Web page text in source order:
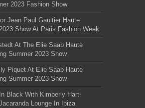
2023 Fashion Show
Jean Paul Gaultier Haute
Show At Paris Fashion Week
At The Elie Saab Haute
Summer 2023 Show
Piquet At Elie Saab Haute
Summer 2023 Show
Black With Kimberly Hart-
Lounge In Ibiza